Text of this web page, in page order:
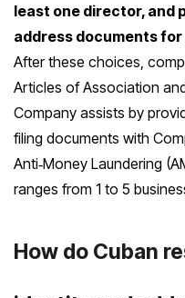
least one director, and
address documents
After these choices,
Articles of Association
Company assists by
filing documents with
Anti‑Money Laundering
ranges from 1 to 5
How do Cuban